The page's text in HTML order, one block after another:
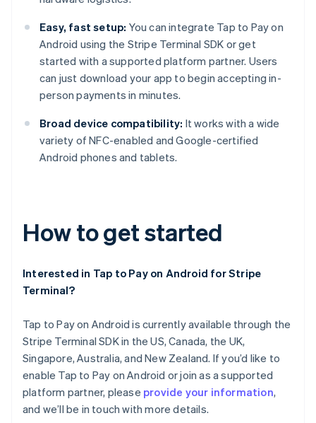
Easy, fast setup: You can integrate Tap to Pay on
Android using the Stripe Terminal SDK or get
started with a supported platform partner. Users
can just download your app to begin accepting in-
person payments in minutes.
Broad device compatibility: It works with a wide
variety of NFC-enabled and Google-certified
Android phones and tablets.
How to get started
Interested in Tap to Pay on Android for Stripe
Terminal?
Tap to Pay on Android is currently available through the
Stripe Terminal SDK in the US, Canada, the UK,
Singapore, Australia, and New Zealand. If you’d like to
enable Tap to Pay on Android or join as a supported
platform partner, please provide your information,
and we’ll be in touch with more details.
Australia
English
Austria
DeutschEnglish
Belgium
Nederlands Français DeutschEnglish